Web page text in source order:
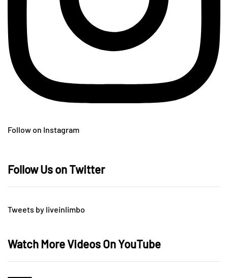
Follow on Instagram
Follow Us on Twitter
Tweets by liveinlimbo
Watch More Videos On YouTube